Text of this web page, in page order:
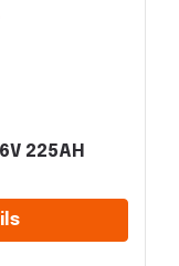
225AH